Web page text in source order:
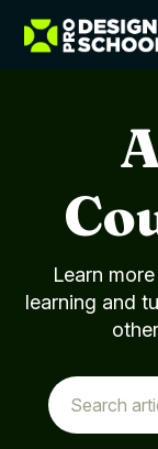
Learn
learning and